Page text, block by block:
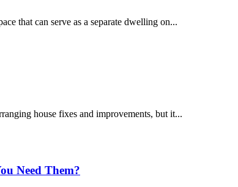
that can serve as a separate dwelling on...
house fixes and improvements, but it...
Need Them?